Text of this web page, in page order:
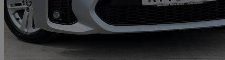
£19,350 Fair
Approved used
York Business Park